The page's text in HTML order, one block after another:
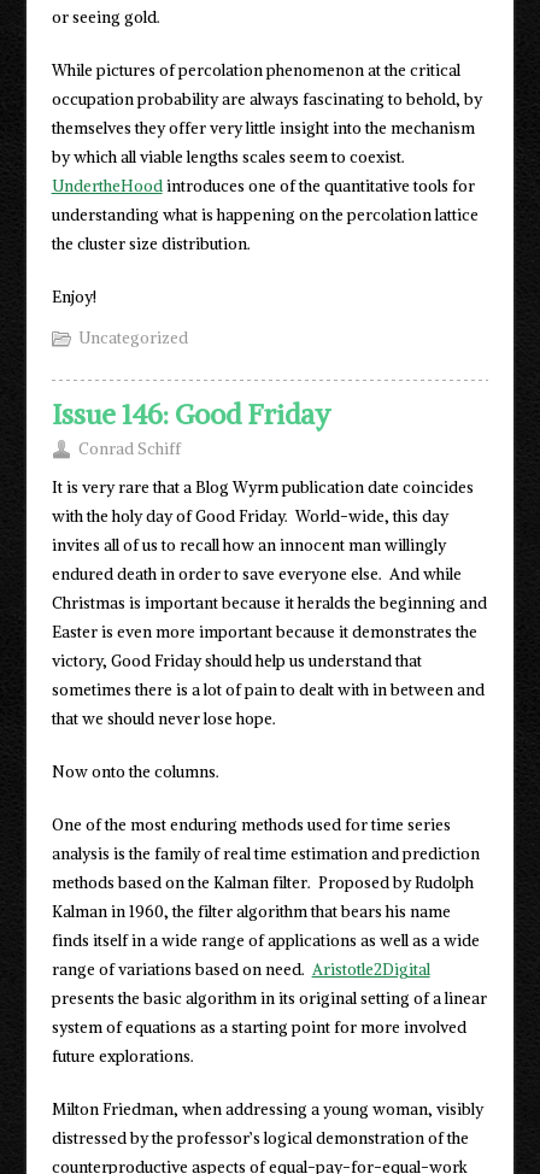
or seeing gold.
While pictures of percolation phenomenon at the critical
occupation probability are always fascinating to behold, by
themselves they offer very little insight into the mechanism
by which all viable lengths scales seem to coexist.
UndertheHoodintroduces one of the quantitative tools for
understanding what is happening on the percolation lattice
the cluster size distribution.
Enjoy!
Uncategorized
Issue 146: Good Friday
Conrad Schiff
It is very rare that a Blog Wyrm publication date coincides
with the holy day of Good Friday. World-wide, this day
invites all of us to recall how an innocent man willingly
endured death in order to save everyone else. And while
Christmas is important because it heralds the beginning and
Easter is even more important because it demonstrates the
victory, Good Friday should help us understand that
sometimes there is a lot of pain to dealt with in between and
that we should never lose hope.
Now onto the columns.
One of the most enduring methods used for time series
analysis is the family of real time estimation and prediction
methods based on the Kalman filter. Proposed by Rudolph
Kalman in 1960, the filter algorithm that bears his name
finds itself in a wide range of applications as well as a wide
range of variations based on need. Aristotle2Digital
presents the basic algorithm in its original setting of a linear
system of equations as a starting point for more involved
future explorations.
Milton Friedman, when addressing a young woman, visibly
distressed by the professor’s logical demonstration of the
counterproductive aspects of equal-pay-for-equal-work